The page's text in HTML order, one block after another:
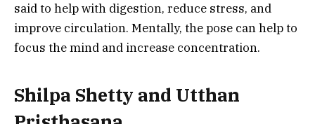
said to help with digestion, reduce stress, and
improve circulation. Mentally, the pose can help to
focus the mind and increase concentration.
Shilpa Shetty and Utthan